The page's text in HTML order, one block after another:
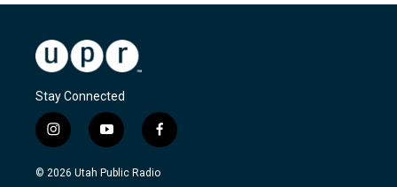
Stay Connected
i
n
s
y
o
u
f
a
c
© 2026 Utah Public Radio